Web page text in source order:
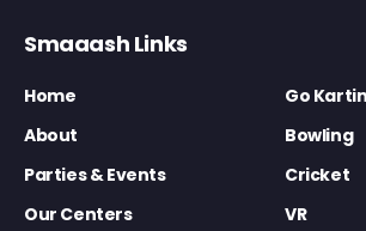
Smaaash Links
Home
Go
About
Bowling
Parties & Events
Cricket
Our Centers
VR